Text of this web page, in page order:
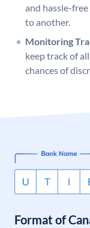
and hassle-
to another.
Monitoring
keep track of
chances of
Format of